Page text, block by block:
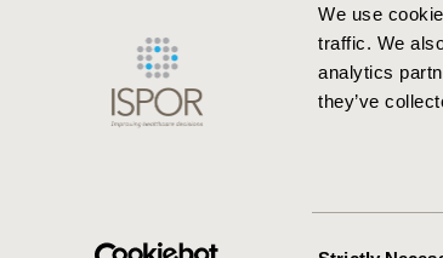
We use
traffic. We
analytics
they’ve
ISPOR–The Professional